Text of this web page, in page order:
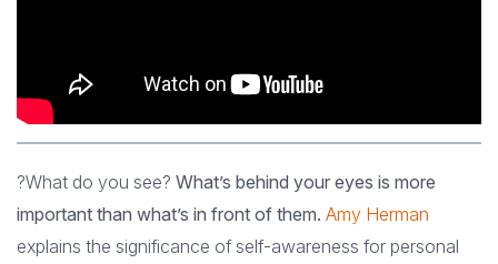
?What do you see? What’s behind your eyes is more
important than what’s in front of them. Amy Herman
explains the significance of self-awareness for personal